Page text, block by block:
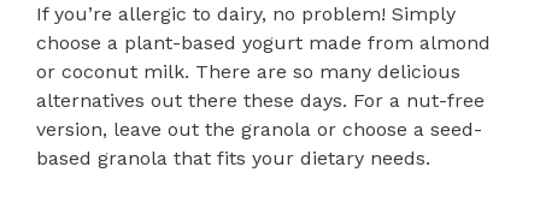
If you’re allergic to dairy, no problem! Simply
choose a plant-based yogurt made from almond
or coconut milk. There are so many delicious
alternatives out there these days. For a nut-free
version, leave out the granola or choose a seed-
based granola that fits your dietary needs.